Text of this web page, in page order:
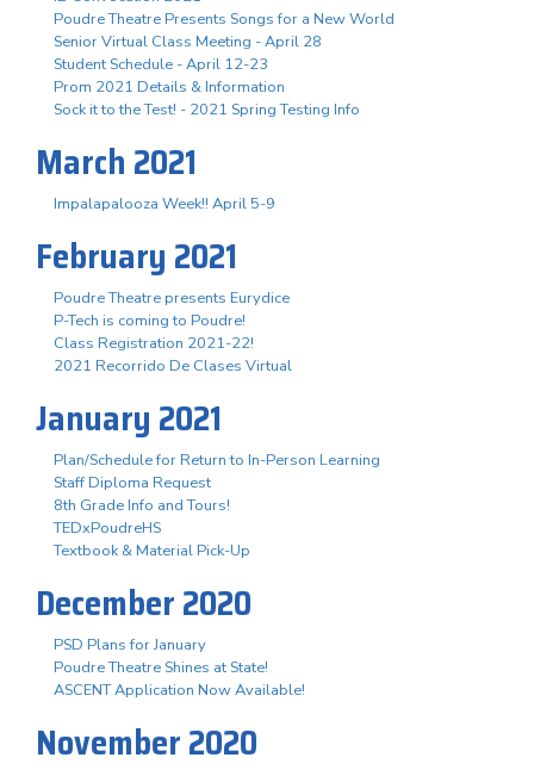
Poudre Theatre Presents Songs for a New World
Senior Virtual Class Meeting - April 28
Student Schedule - April 12-23
Prom 2021 Details & Information
Sock it to the Test! - 2021 Spring Testing Info
March 2021
Impalapalooza Week!! April 5-9
February 2021
Poudre Theatre presents Eurydice
P-Tech is coming to Poudre!
Class Registration 2021-22!
2021 Recorrido De Clases Virtual
January 2021
Plan/Schedule for Return to In-Person Learning
Staff Diploma Request
8th Grade Info and Tours!
TEDxPoudreHS
Textbook & Material Pick-Up
December 2020
PSD Plans for January
Poudre Theatre Shines at State!
ASCENT Application Now Available!
November 2020